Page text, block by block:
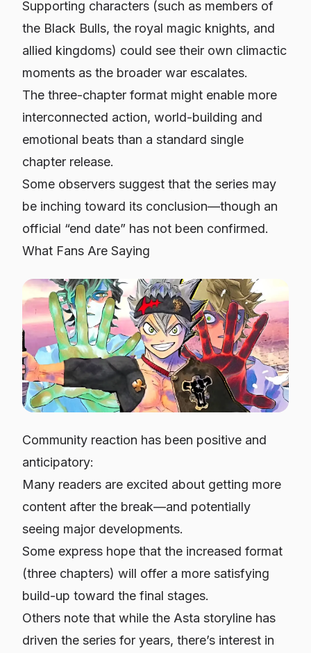
Supporting characters (such as members of
the Black Bulls, the royal magic knights, and
allied kingdoms) could see their own climactic
moments as the broader war escalates.
The three-chapter format might enable more
interconnected action, world-building and
emotional beats than a standard single
chapter release.
Some observers suggest that the series may
be inching toward its conclusion—though an
official “end date” has not been confirmed.
What Fans Are Saying
Community reaction has been positive and
anticipatory:
Many readers are excited about getting more
content after the break—and potentially
seeing major developments.
Some express hope that the increased format
(three chapters) will offer a more satisfying
build-up toward the final stages.
Others note that while the Asta storyline has
driven the series for years, there’s interest in